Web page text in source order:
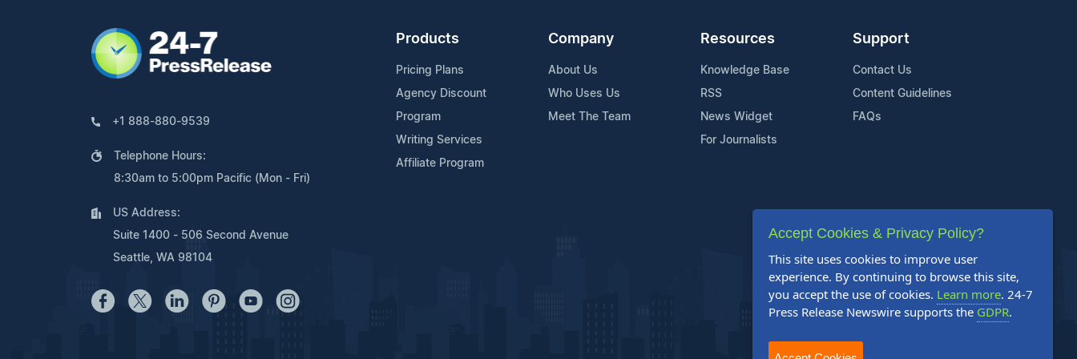
+1 888-880-9539
Telephone Hours:
8:30am to 5:00pm Pacific (Mon - Fri)
US Address:
Suite 1400 - 506 Second Avenue
Seattle, WA 98104
Products
Pricing Plans
Agency Discount
Program
Writing Services
Affiliate Program
Company
About Us
Who Uses Us
Meet The Team
Resources
Knowledge Base
RSS
News Widget
For Journalists
Support
Contact Us
Content Guidelines
FAQs
Accept Cookies & Privacy Policy?
This site uses cookies to improve user
experience. By continuing to browse this site,
you accept the use of cookies. Learn more. 24-7
Press Release Newswire supports the GDPR.